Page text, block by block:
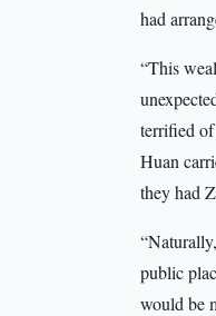
had
“This
terrified
Huan
they had
public
would be